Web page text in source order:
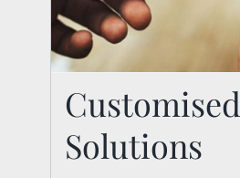
Customised
Solutions